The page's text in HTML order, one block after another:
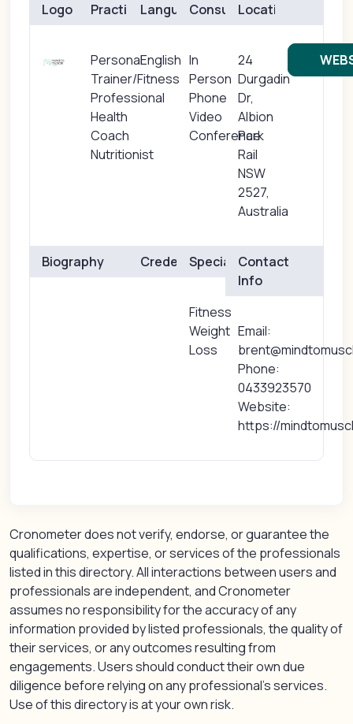
Logo Practice(s)
Personal
Trainer/Fitness
Professional
Health
Coach
Nutritionist
Languages
English
Consults
In
Person
Phone
Video
Conference
Location
24
Durgadin
Dr,
Albion
Park
Rail
NSW
2527,
Australia
Biography CredentialsSpecialties
Fitness
Weight
Loss
Contact
Info
Email:
Phone:
0433923570
Website:
https://
Cronometer does not verify, endorse, or guarantee the
qualifications, expertise, or services of the professionals
listed in this directory. All interactions between users and
professionals are independent, and Cronometer
assumes no responsibility for the accuracy of any
information provided by listed professionals, the quality of
their services, or any outcomes resulting from
engagements. Users should conduct their own due
diligence before relying on any professional’s services.
Use of this directory is at your own risk.